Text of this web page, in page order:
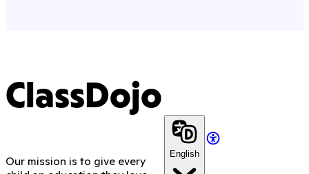
ClassDojo
Our mission is to give every
English